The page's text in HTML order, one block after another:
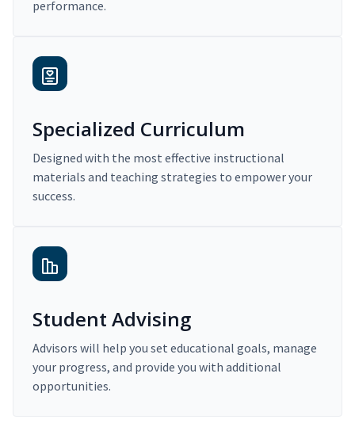
performance.
Specialized Curriculum
Designed with the most effective instructional
materials and teaching strategies to empower your
success.
Student Advising
Advisors will help you set educational goals, manage
your progress, and provide you with additional
opportunities.